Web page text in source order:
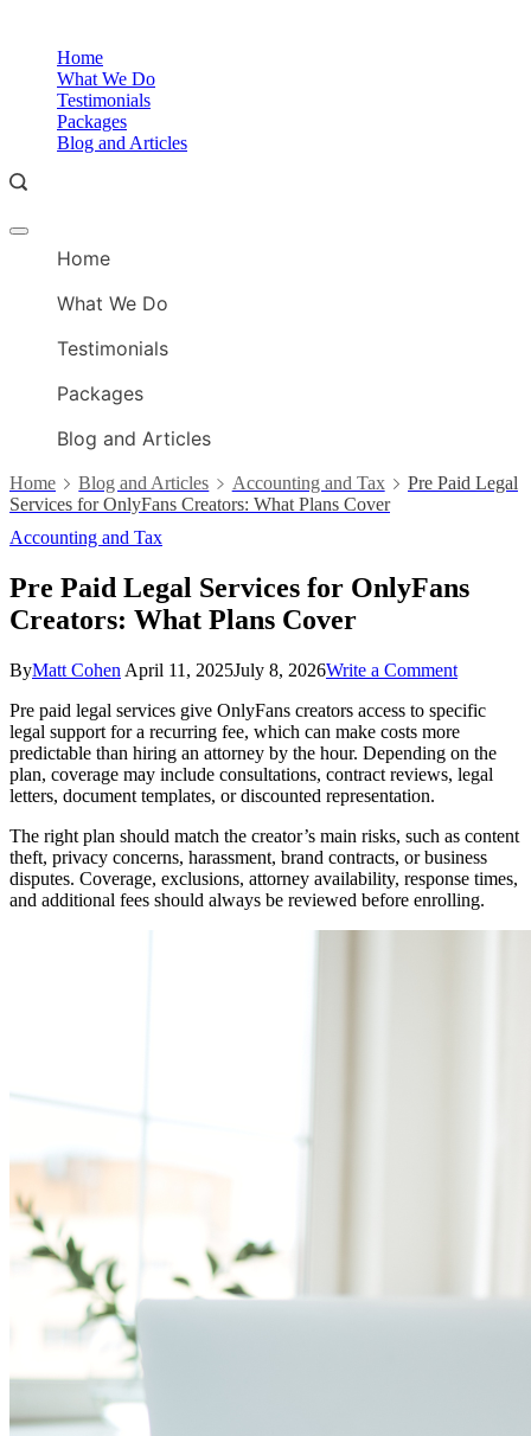
contentHome
What We Do
Testimonials
Packages
Blog and Articles
Offcanvas
Home
What We Do
Testimonials
Packages
Blog and Articles
Home Blog and Articles Accounting and Tax
Pre Paid Legal
Services for OnlyFans Creators: What Plans Cover
Accounting and Tax
Pre Paid Legal Services for OnlyFans
Creators: What Plans Cover
ByMatt Cohen April 11, 2025July 8, 2026Write a Commenton
Paid
Legal
Services
for
What
Plans
Cover
Pre paid legal services give OnlyFans creators access to specific
legal support for a recurring fee, which can make costs more
predictable than hiring an attorney by the hour. Depending on the
plan, coverage may include consultations, contract reviews, legal
letters, document templates, or discounted representation.
The right plan should match the creator’s main risks, such as content
theft, privacy concerns, harassment, brand contracts, or business
disputes. Coverage, exclusions, attorney availability, response times,
and additional fees should always be reviewed before enrolling.